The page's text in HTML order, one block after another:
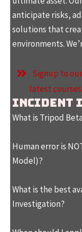
anticipate risks,
solutions that
environments.
Signup to
latest
Incident
What is Tripod
Human error is
Model)?
What is the best
Investigation?